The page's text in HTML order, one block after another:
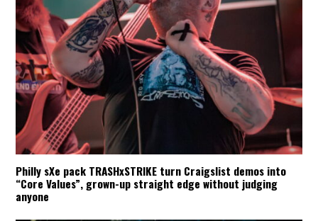
Philly sXe pack TRASHxSTRIKE turn Craigslist demos into
“Core Values”, grown-up straight edge without judging
anyone